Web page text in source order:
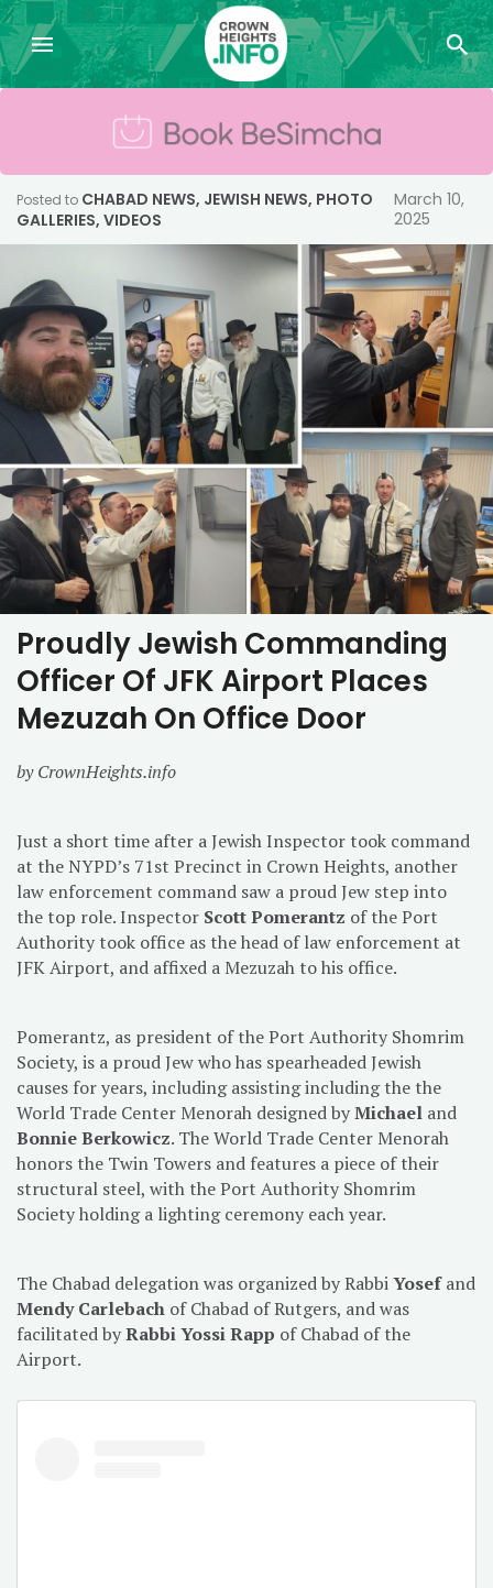
Posted to CHABAD NEWS, JEWISH NEWS, PHOTO
GALLERIES, VIDEOS
March 10,
2025
Proudly Jewish Commanding
Officer Of JFK Airport Places
Mezuzah On Office Door
by CrownHeights.info
Just a short time after a Jewish Inspector took command
at the NYPD’s 71st Precinct in Crown Heights, another
law enforcement command saw a proud Jew step into
the top role. Inspector Scott Pomerantz of the Port
Authority took office as the head of law enforcement at
JFK Airport, and affixed a Mezuzah to his office.
Pomerantz, as president of the Port Authority Shomrim
Society, is a proud Jew who has spearheaded Jewish
causes for years, including assisting including the the
World Trade Center Menorah designed byMichael and
Bonnie Berkowicz. The World Trade Center Menorah
honors the Twin Towers and features a piece of their
structural steel, with the Port Authority Shomrim
Society holding a lighting ceremony each year.
The Chabad delegation was organized by RabbiYosefand
Mendy Carlebach of Chabad of Rutgers, and was
facilitated byRabbi Yossi Rapp of Chabad of the
Airport.